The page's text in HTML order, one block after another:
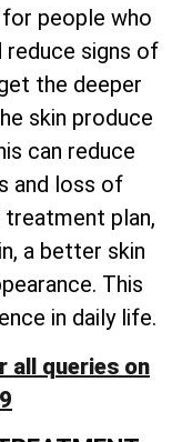
people who
reduce signs of
the deeper
skin produce
can reduce
and loss of
plan,
a better skin
This
in daily life.
all queries on